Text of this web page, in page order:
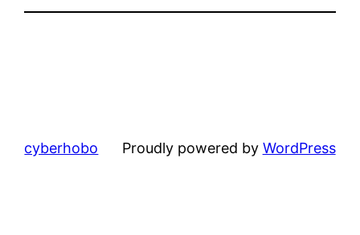
cyberhobo Proudly powered by WordPress